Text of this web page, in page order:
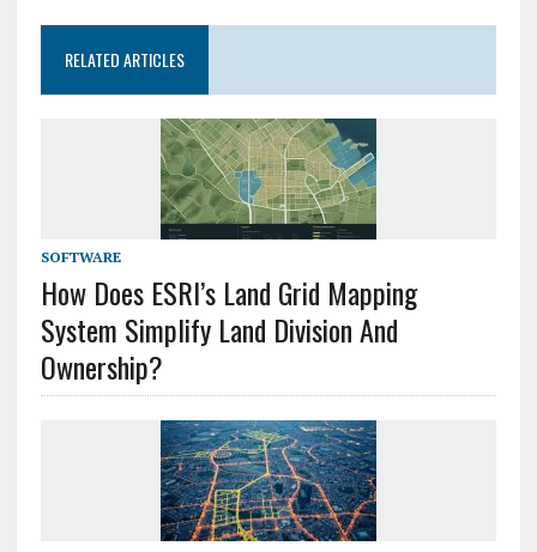
RELATED ARTICLES
SOFTWARE
How Does ESRI’s Land Grid Mapping
System Simplify Land Division And
Ownership?